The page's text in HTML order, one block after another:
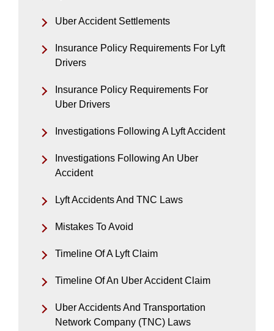
Uber Accident Settlements
Insurance Policy Requirements For Lyft
Drivers
Insurance Policy Requirements For
Uber Drivers
Investigations Following A Lyft Accident
Investigations Following An Uber
Accident
Lyft Accidents And TNC Laws
Mistakes To Avoid
Timeline Of A Lyft Claim
Timeline Of An Uber Accident Claim
Uber Accidents And Transportation
Network Company (TNC) Laws